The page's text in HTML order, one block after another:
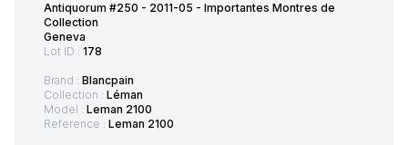
Antiquorum #250 - 2011-05 - Importantes Montres de
Collection
Geneva
Lot ID : 178
Brand : Blancpain
Collection : Léman
Model : Leman 2100
Reference : Leman 2100